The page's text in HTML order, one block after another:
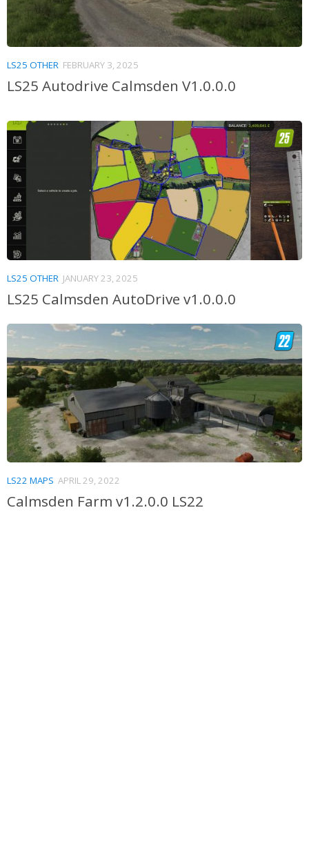
LS25 OTHER FEBRUARY 3, 2025
LS25 Autodrive Calmsden V1.0.0.0
LS25 OTHER JANUARY 23, 2025
LS25 Calmsden AutoDrive v1.0.0.0
LS22 MAPS APRIL 29, 2022
Calmsden Farm v1.2.0.0 LS22